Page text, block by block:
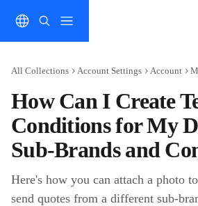
All Collections Account Settings Account
How Can I Create
Conditions for My
Sub-Brands and
Here's how you can attach a photo
send quotes from a different sub-